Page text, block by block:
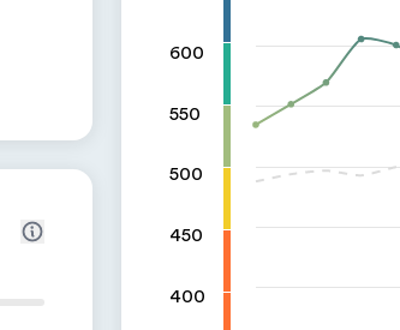
600
550
500
450
400